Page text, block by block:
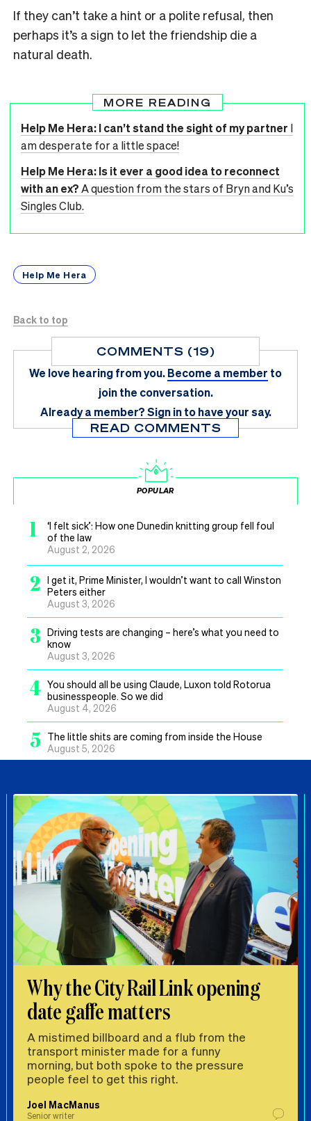
If they can’t take a hint or a polite refusal, then
perhaps it’s a sign to let the friendship die a
natural death.
MORE READING
Help Me Hera: I can’t stand the sight of my partner I
am desperate for a little space!
Help Me Hera: Is it ever a good idea to reconnect
with an ex?A question from the stars of Bryn and Ku’s
Singles Club.
Help Me Hera
Back to top
COMMENTS (19)
We love hearing from you.Become a member to
join the conversation.
Already a member?Sign in to have your say.
READ COMMENTS
POPULAR
1
‘I felt sick’: How one Dunedin knitting group fell foul
of the law
August 2, 2026
2
I get it, Prime Minister, I wouldn’t want to call Winston
Peters either
August 3, 2026
3 Driving tests are changing – here’s what you need to
know
August 3, 2026
4 You should all be using Claude, Luxon told Rotorua
businesspeople. So we did
August 4, 2026
5
The little shits are coming from inside the House
August 5, 2026
Why the City Rail Link opening
date gaffe matters
A mistimed billboard and a flub from the
transport minister made for a funny
morning, but both spoke to the pressure
people feel to get this right.
Joel MacManus
Senior writer